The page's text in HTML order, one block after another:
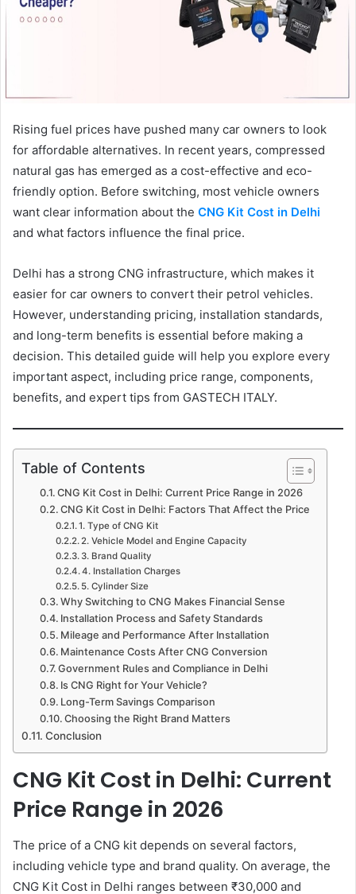
Rising fuel prices have pushed many car owners to look
for affordable alternatives. In recent years, compressed
natural gas has emerged as a cost-effective and eco-
friendly option. Before switching, most vehicle owners
want clear information about the CNG Kit Cost in Delhi
and what factors influence the final price.
Delhi has a strong CNG infrastructure, which makes it
easier for car owners to convert their petrol vehicles.
However, understanding pricing, installation standards,
and long-term benefits is essential before making a
decision. This detailed guide will help you explore every
important aspect, including price range, components,
benefits, and expert tips from GASTECH ITALY.
Table of Contents
CNG Kit Cost in Delhi: Current Price Range in 2026
CNG Kit Cost in Delhi: Factors That Affect the Price
1. Type of CNG Kit
2. Vehicle Model and Engine Capacity
3. Brand Quality
4. Installation Charges
5. Cylinder Size
Why Switching to CNG Makes Financial Sense
Installation Process and Safety Standards
Mileage and Performance After Installation
Maintenance Costs After CNG Conversion
Government Rules and Compliance in Delhi
Is CNG Right for Your Vehicle?
Long-Term Savings Comparison
Choosing the Right Brand Matters
Conclusion
CNG Kit Cost in Delhi: Current
Price Range in 2026
The price of a CNG kit depends on several factors,
including vehicle type and brand quality. On average, the
CNG Kit Cost in Delhi ranges between ₹30,000 and